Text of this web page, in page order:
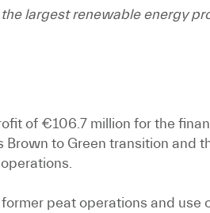
largest renewable energy
of €106.7 million for the
Brown to Green transition and
peat operations and use